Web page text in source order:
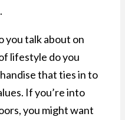
you talk about on
lifestyle do you
that ties in to
If you’re into
you might want